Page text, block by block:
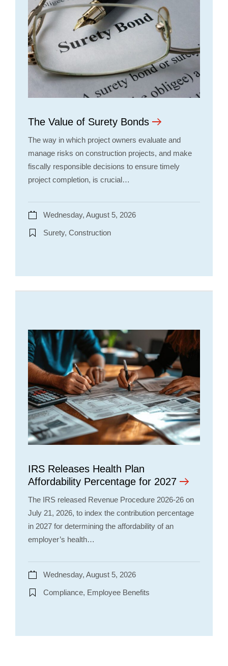
The Value of Surety Bonds
The way in which project owners evaluate and
manage risks on construction projects, and make
fiscally responsible decisions to ensure timely
project completion, is crucial…
Wednesday, August 5, 2026
Surety, Construction
IRS Releases Health Plan
Affordability Percentage for 2027
The IRS released Revenue Procedure 2026-26 on
July 21, 2026, to index the contribution percentage
in 2027 for determining the affordability of an
employer’s health…
Wednesday, August 5, 2026
Compliance, Employee Benefits